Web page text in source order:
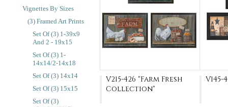
Vignettes By Sizes
(3) Framed Art Prints
Set Of (3) 1-39x9
And 2 - 19x15
Set Of (3) 1-
14x14/2-14x18
Set Of (3) 14x14
Set Of (3) 15x15
Set Of (3)
V215-426 "Farm Fresh
Collection"